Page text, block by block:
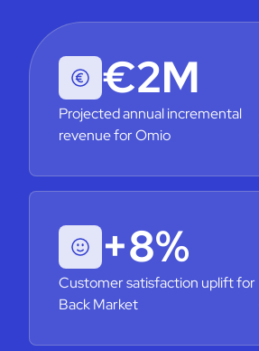
€2M
Projected annual incremental
revenue for Omio
+8%
Customer satisfaction uplift for
Back Market